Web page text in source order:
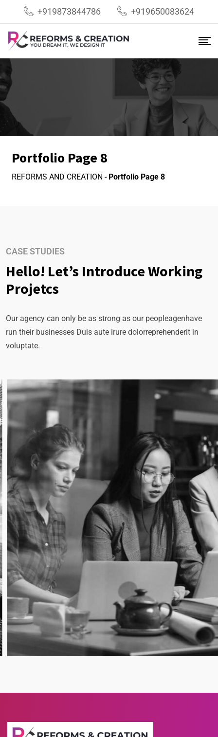
+919873844786 +919650083624
Portfolio Page 8
REFORMS AND CREATION - Portfolio Page 8
CASE STUDIES
Hello! Let’s Introduce Working
Projetcs
Our agency can only be as strong as our peopleagenhave
run their businesses Duis aute irure dolorreprehenderit in
voluptate.